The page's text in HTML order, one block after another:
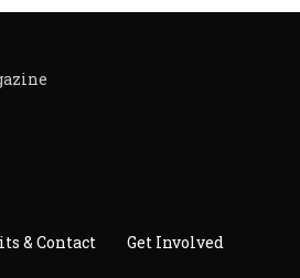
& Contact
Get Involved